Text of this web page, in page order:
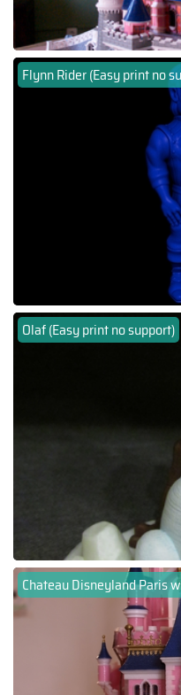
Flynn Rider (Easy print no
Olaf (Easy print no support)
Chateau Disneyland Paris